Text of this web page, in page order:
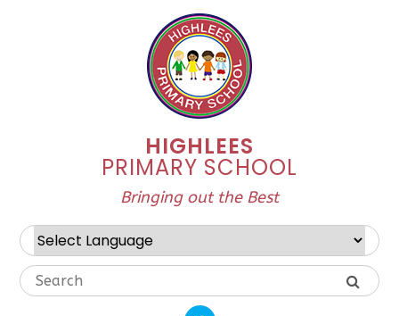
HIGHLEES
PRIMARY SCHOOL
Bringing out the Best
Powered by Translate